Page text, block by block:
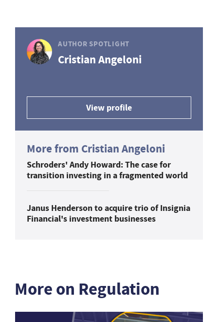
AUTHOR SPOTLIGHT
Cristian Angeloni
View profile
More from Cristian Angeloni
Schroders' Andy Howard: The case for
transition investing in a fragmented world
Janus Henderson to acquire trio of Insignia
Financial's investment businesses
More on Regulation